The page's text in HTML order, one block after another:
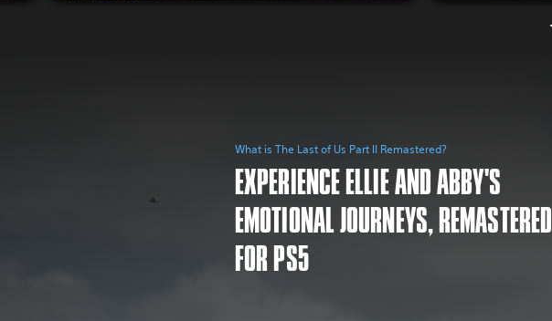
What is The Last of Us Part II Remastered?
EXPERIENCE ELLIE AND ABBY'S
EMOTIONAL JOURNEYS, REMASTERED
FOR PS5